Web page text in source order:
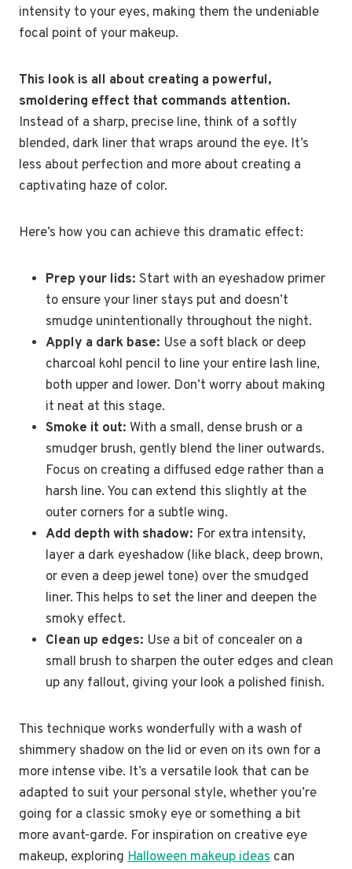
intensity to your eyes, making them the undeniable
focal point of your makeup.
This look is all about creating a powerful,
smoldering effect that commands attention.
Instead of a sharp, precise line, think of a softly
blended, dark liner that wraps around the eye. It’s
less about perfection and more about creating a
captivating haze of color.
Here’s how you can achieve this dramatic effect:
Prep your lids: Start with an eyeshadow primer
to ensure your liner stays put and doesn’t
smudge unintentionally throughout the night.
Apply a dark base: Use a soft black or deep
charcoal kohl pencil to line your entire lash line,
both upper and lower. Don’t worry about making
it neat at this stage.
Smoke it out: With a small, dense brush or a
smudger brush, gently blend the liner outwards.
Focus on creating a diffused edge rather than a
harsh line. You can extend this slightly at the
outer corners for a subtle wing.
Add depth with shadow: For extra intensity,
layer a dark eyeshadow (like black, deep brown,
or even a deep jewel tone) over the smudged
liner. This helps to set the liner and deepen the
smoky effect.
Clean up edges: Use a bit of concealer on a
small brush to sharpen the outer edges and clean
up any fallout, giving your look a polished finish.
This technique works wonderfully with a wash of
shimmery shadow on the lid or even on its own for a
more intense vibe. It’s a versatile look that can be
adapted to suit your personal style, whether you’re
going for a classic smoky eye or something a bit
more avant-garde. For inspiration on creative eye
makeup, exploring Halloween makeup ideas can